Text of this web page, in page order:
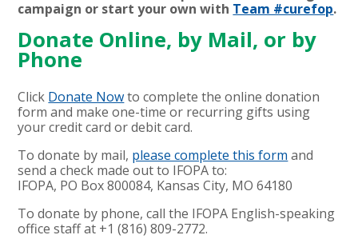
campaign or start your own with Team #curefop.
Donate Online, by Mail, or by
Phone
Click Donate Nowto complete the online donation
form and make one-time or recurring gifts using
your credit card or debit card.
To donate by mail, please complete this form and
send a check made out to IFOPA to:
IFOPA, PO Box 800084, Kansas City, MO 64180
To donate by phone, call the IFOPA English-speaking
office staff at +1 (816)809-2772.